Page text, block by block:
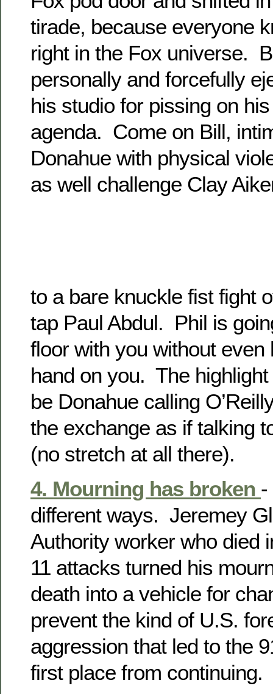
tirade, because everyone
right in the Fox universe.
personally and forcefully
his studio for pissing on
agenda. Come on Bill,
Donahue with physical
as well challenge Clay
to a bare knuckle fist fight
tap Paul Abdul. Phil is
floor with you without even
hand on you. The highlight
be Donahue calling
the exchange as if talking
(no stretch at all there).
4. Mourning has broken -
different ways. Jeremey
Authority worker who died
11 attacks turned his
death into a vehicle for
prevent the kind of U.S.
aggression that led to the
first place from continuing.